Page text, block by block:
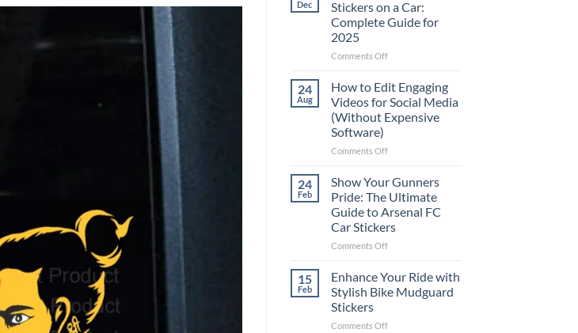
Dec
Stickers on a Car:
Complete Guide for
2025
Comments Offon
Places
Put
Stickers
a
Complete
Guide
for
2025
24
Aug
How to Edit Engaging
Videos for Social Media
(Without Expensive
Software)
Comments Offon
to
Engaging
Videos
for
Social
(Without
Expensive
Software)
24
Feb
Show Your Gunners
Pride: The Ultimate
Guide to Arsenal FC
Car Stickers
Comments Offon
Your
Pride:
Ultimate
15
Feb
Enhance Your Ride with
Stylish Bike Mudguard
Stickers
Comments Offon